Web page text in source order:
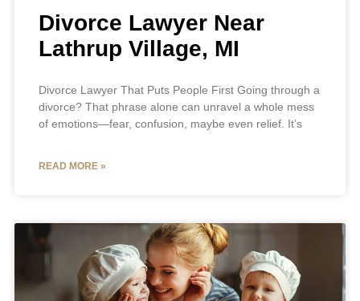
Divorce Lawyer Near
Lathrup Village, MI
Divorce Lawyer That Puts People First Going through a
divorce? That phrase alone can unravel a whole mess
of emotions—fear, confusion, maybe even relief. It’s
READ MORE »